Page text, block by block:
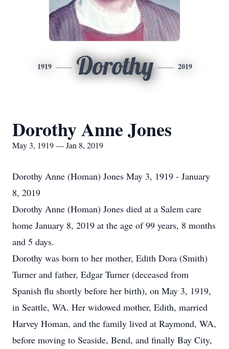
1919 Dorothy 2019
Dorothy Anne Jones
May 3, 1919 — Jan 8, 2019
Dorothy Anne (Homan) Jones May 3, 1919 - January
8, 2019
Dorothy Anne (Homan) Jones died at a Salem care
home January 8, 2019 at the age of 99 years, 8 months
and 5 days.
Dorothy was born to her mother, Edith Dora (Smith)
Turner and father, Edgar Turner (deceased from
Spanish flu shortly before her birth), on May 3, 1919,
in Seattle, WA. Her widowed mother, Edith, married
Harvey Homan, and the family lived at Raymond, WA,
before moving to Seaside, Bend, and finally Bay City,